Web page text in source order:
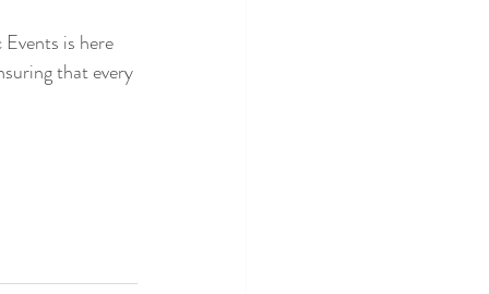
is here
that every